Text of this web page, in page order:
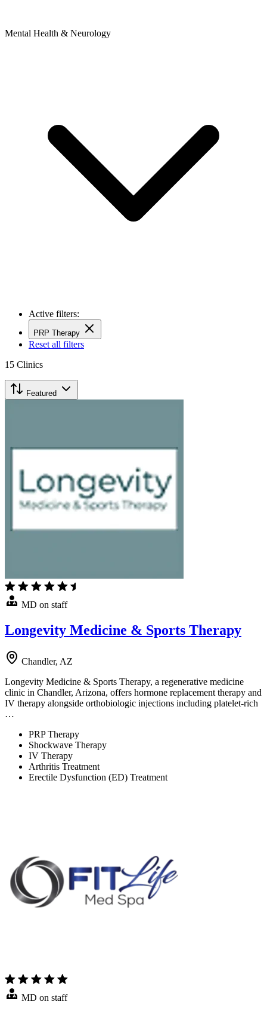
Mental Health & Neurology
Active filters:
PRP Therapy
Reset all filters
15 Clinics
Featured
MD on staff
Longevity Medicine & Sports Therapy
Chandler, AZ
Longevity Medicine & Sports Therapy, a regenerative medicine
clinic in Chandler, Arizona, offers hormone replacement therapy and
IV therapy alongside orthobiologic injections including platelet-rich
…
PRP Therapy
Shockwave Therapy
IV Therapy
Arthritis Treatment
Erectile Dysfunction (ED) Treatment
MD on staff